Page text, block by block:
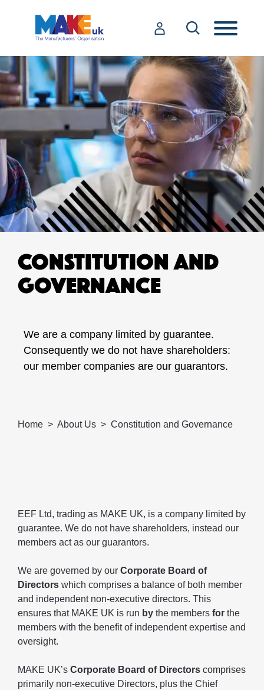
CONSTITUTION AND
GOVERNANCE
We are a company limited by guarantee.
Consequently we do not have shareholders:
our member companies are our guarantors.
Home About Us Constitution and Governance
EEF Ltd, trading as MAKE UK, is a company limited by
guarantee. We do not have shareholders, instead our
members act as our guarantors.
We are governed by our Corporate Board of
Directors which comprises a balance of both member
and independent non-executive directors. This
ensures that MAKE UK is run by the members for the
members with the benefit of independent expertise and
oversight.
MAKE UK’s Corporate Board of Directors comprises
primarily non-executive Directors, plus the Chief